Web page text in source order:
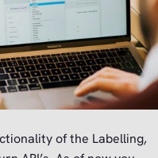
of the Labelling,